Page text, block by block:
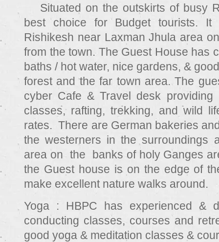
Situated on the outskirts of busy
best choice for Budget tourists.
Rishikesh near Laxman Jhula area
from the town. The Guest House has
baths / hot water, nice gardens, &
forest and the far town area. The
cyber Cafe & Travel desk providing
classes, rafting, trekking, and wild
rates. There are German bakeries
the westerners in the surroundings
area on the banks of holy Ganges
the Guest house is on the edge of
make excellent nature walks around.
Yoga : HBPC has experienced &
conducting classes, courses and
good yoga & meditation classes &